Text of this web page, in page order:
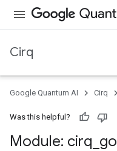
Cirq
Google Quantum AI Cirq
Was this helpful?
Module: cirq